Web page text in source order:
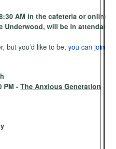
AM in the cafeteria or online.
Underwood, will be in
but you’d like to be,you can join
PM -The Anxious Generation